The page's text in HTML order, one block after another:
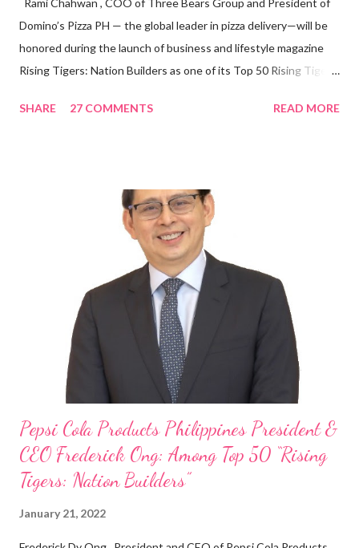
Rami Chahwan , COO of Three Bears Group and President of
Domino’s Pizza PH — the global leader in pizza delivery—will be
honored during the launch of business and lifestyle magazine
Rising Tigers: Nation Builders as one of its Top 50 Rising Tigers
Rami Chahwan, the brains and brawns behind the successful
“ I was always passionate about the F&B industry. Even during
my Engineering studies back in Montreal, Canada, I worked as
cashier at Tim Hortons — an iconic Canadian restaurant chain —
on evenings and weekends to pay for my studies, ” he shared,
looking back when he was first inspired to make F&B his forte
With his recent appointment as Chief Operating Officer of
Three Bears Group , a multi-brand food group, he...
SHARE 27 COMMENTS READ MORE
Pepsi Cola Products Philippines President &
CEO Frederick Ong: Among Top 50 “Rising
Tigers: Nation Builders”
January 21, 2022